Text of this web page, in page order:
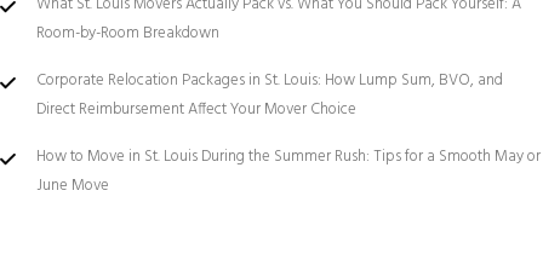
Room-by-Room Breakdown
Corporate Relocation Packages in St. Louis: How Lump Sum, BVO, and
Direct Reimbursement Affect Your Mover Choice
How to Move in St. Louis During the Summer Rush: Tips for a Smooth May or
June Move